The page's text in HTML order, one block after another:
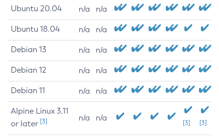
Ubuntu 20.04 n/a n/a
Ubuntu 18.04 n/a n/a
Debian 13 n/a n/a
Debian 12 n/a n/a
Debian 11 n/a n/a
Alpine Linux 3.11
or later [3] n/a n/a
[3] [3]